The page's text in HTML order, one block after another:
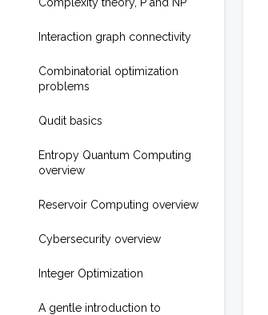
Interaction graph connectivity
Combinatorial optimization
problems
Qudit basics
Entropy Quantum Computing
overview
Reservoir Computing overview
Cybersecurity overview
Integer Optimization
A gentle introduction to